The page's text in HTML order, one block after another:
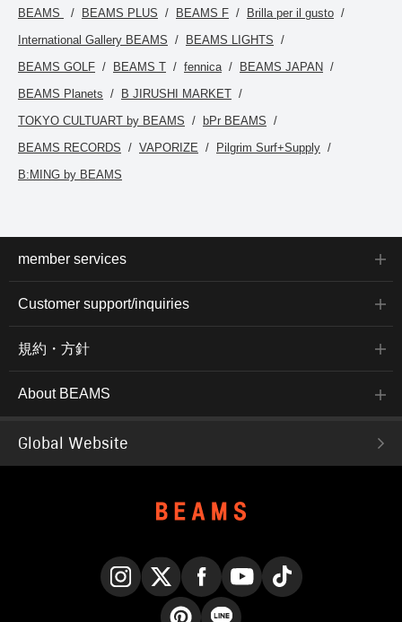
BEAMS BEAMS PLUS BEAMS F
Brilla per il gusto
International Gallery BEAMS
BEAMS LIGHTS
BEAMS GOLF
BEAMS T fennica
BEAMS JAPAN
BEAMS Planets
B JIRUSHI MARKET
TOKYO CULTUART by BEAMS
bPr BEAMS
BEAMS RECORDS
VAPORIZE
Pilgrim Surf+Supply
B:MING by BEAMS
member services
Customer support/inquiries
規約・方針
About BEAMS
Global Website